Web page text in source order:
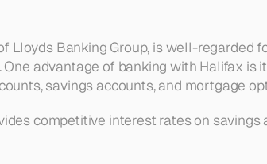
Lloyds Banking Group, is well-regarded
advantage of banking with Halifax is
savings accounts, and mortgage
competitive interest rates on